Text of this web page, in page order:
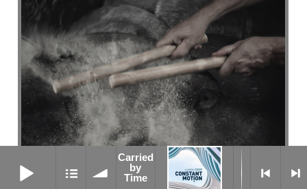
Carried
by
Time